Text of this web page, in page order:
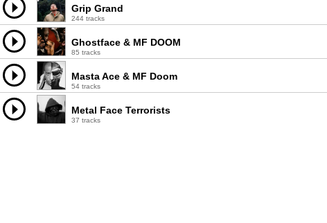
Grip Grand
244 tracks
Ghostface & MF DOOM
85 tracks
Masta Ace & MF Doom
54 tracks
Metal Face Terrorists
37 tracks